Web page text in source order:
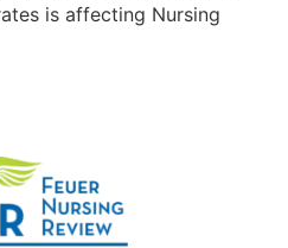
is affecting Nursing